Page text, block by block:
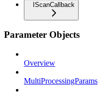
IScanCallback
Parameter Objects
Overview
MultiProcessingParams